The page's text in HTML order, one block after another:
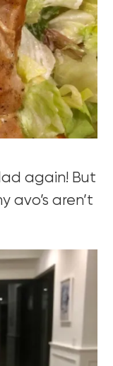
again! But
avo’s aren’t